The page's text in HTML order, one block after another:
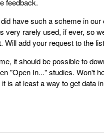
have such a scheme in
very rarely used, if ever, so
Will add your request to the
it should be possible to
"Open In..." studies. Won't
is at least a way to get data